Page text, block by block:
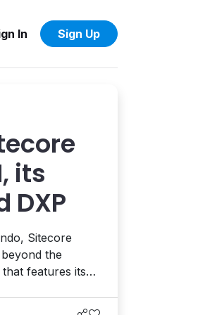
In Sign Up
its
DXP
Sitecore
the
features its
across